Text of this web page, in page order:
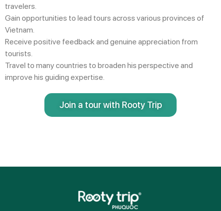
travelers.
Gain opportunities to lead tours across various provinces of
Vietnam.
Receive positive feedback and genuine appreciation from
tourists.
Travel to many countries to broaden his perspective and
improve his guiding expertise.
Join a tour with Rooty Trip